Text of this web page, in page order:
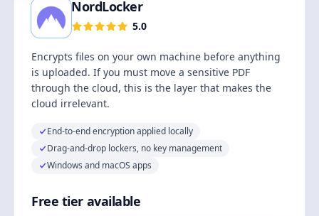
NordLocker
5.0
Encrypts files on your own machine before anything
is uploaded. If you must move a sensitive PDF
through the cloud, this is the layer that makes the
cloud irrelevant.
End-to-end encryption applied locally
Drag-and-drop lockers, no key management
Windows and macOS apps
Free tier available